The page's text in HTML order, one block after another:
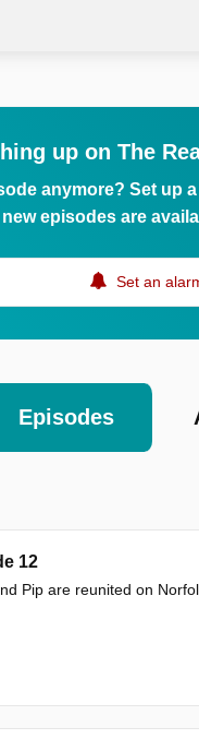
up on The
anymore? Set up
new episodes are
Set an
Episodes
12
Pip are reunited on